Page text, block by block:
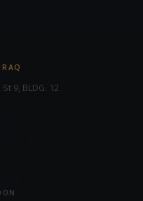
9, BLDG. 12